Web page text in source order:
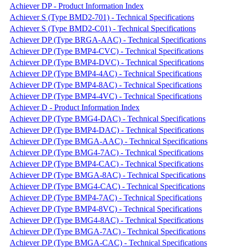
Achiever DP - Product Information Index
Achiever S (Type BMD2-701) - Technical Specifications
Achiever S (Type BMD2-C01) - Technical Specifications
Achiever DP (Type BRGA-AAC) - Technical Specifications
Achiever DP (Type BMP4-CVC) - Technical Specifications
Achiever DP (Type BMP4-DVC) - Technical Specifications
Achiever DP (Type BMP4-4AC) - Technical Specifications
Achiever DP (Type BMP4-8AC) - Technical Specifications
Achiever DP (Type BMP4-4VC) - Technical Specifications
Achiever D - Product Information Index
Achiever DP (Type BMG4-DAC) - Technical Specifications
Achiever DP (Type BMP4-DAC) - Technical Specifications
Achiever DP (Type BMGA-AAC) - Technical Specifications
Achiever DP (Type BMG4-7AC) - Technical Specifications
Achiever DP (Type BMP4-CAC) - Technical Specifications
Achiever DP (Type BMGA-8AC) - Technical Specifications
Achiever DP (Type BMG4-CAC) - Technical Specifications
Achiever DP (Type BMP4-7AC) - Technical Specifications
Achiever DP (Type BMP4-8VC) - Technical Specifications
Achiever DP (Type BMG4-8AC) - Technical Specifications
Achiever DP (Type BMGA-7AC) - Technical Specifications
Achiever DP (Type BMGA-CAC) - Technical Specifications